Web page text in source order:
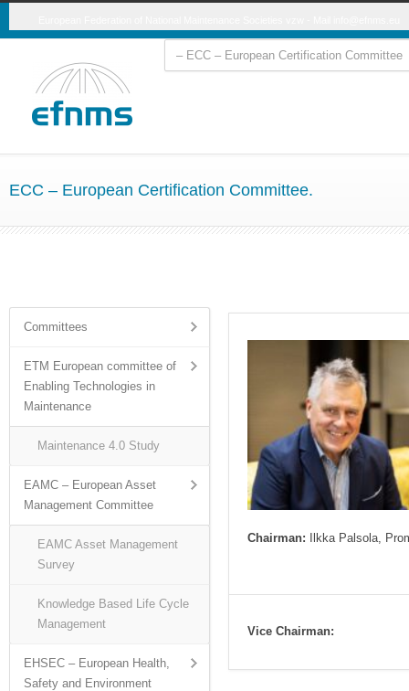
ECC – European Certification Committee.
Chairman: Ilkka Palsola,
Vice Chairman:
Committees
ETM European committee of
Enabling Technologies in
Maintenance
Maintenance 4.0 Study
EAMC – European Asset
Management Committee
EAMC Asset Management
Survey
Knowledge Based Life Cycle
Management
EHSEC – European Health,
Safety and Environment